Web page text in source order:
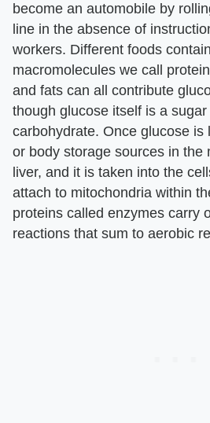
become an automobile by
line in the absence of
workers. Different foods
macromolecules we call
and fats can all contribute
though glucose itself is a
carbohydrate. Once glucose is
or body storage sources in the
liver, and it is taken into the
attach to mitochondria within
proteins called enzymes carry
reactions that sum to aerobic